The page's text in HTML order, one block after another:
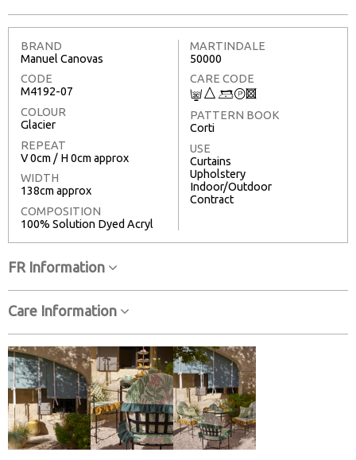
BRAND
Manuel Canovas
CODE
M4192-07
COLOUR
Glacier
REPEAT
V 0cm / H 0cm approx
WIDTH
138cm approx
COMPOSITION
100% Solution Dyed Acryl
MARTINDALE
50000
CARE CODE
C7 9T3
PATTERN BOOK
Corti
USE
Curtains
Upholstery
Indoor/Outdoor
Contract
FR Information
Care Information